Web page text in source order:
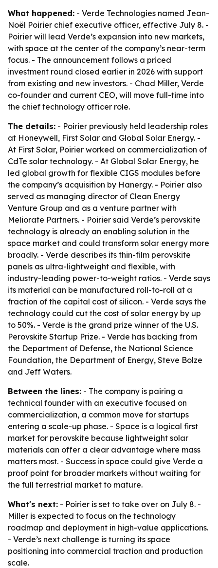
What happened: - Verde Technologies named Jean-
Noël Poirier chief executive officer, effective July 8. -
Poirier will lead Verde’s expansion into new markets,
with space at the center of the company’s near-term
focus. - The announcement follows a priced
investment round closed earlier in 2026 with support
from existing and new investors. - Chad Miller, Verde
co-founder and current CEO, will move full-time into
the chief technology officer role.
The details: - Poirier previously held leadership roles
at Honeywell, First Solar and Global Solar Energy. -
At First Solar, Poirier worked on commercialization of
CdTe solar technology. - At Global Solar Energy, he
led global growth for flexible CIGS modules before
the company’s acquisition by Hanergy. - Poirier also
served as managing director of Clean Energy
Venture Group and as a venture partner with
Meliorate Partners. - Poirier said Verde’s perovskite
technology is already an enabling solution in the
space market and could transform solar energy more
broadly. - Verde describes its thin-film perovskite
panels as ultra-lightweight and flexible, with
industry-leading power-to-weight ratios. - Verde says
its material can be manufactured roll-to-roll at a
fraction of the capital cost of silicon. - Verde says the
technology could cut the cost of solar energy by up
to 50%. - Verde is the grand prize winner of the U.S.
Perovskite Startup Prize. - Verde has backing from
the Department of Defense, the National Science
Foundation, the Department of Energy, Steve Bolze
and Jeff Waters.
Between the lines: - The company is pairing a
technical founder with an executive focused on
commercialization, a common move for startups
entering a scale-up phase. - Space is a logical first
market for perovskite because lightweight solar
materials can offer a clear advantage where mass
matters most. - Success in space could give Verde a
proof point for broader markets without waiting for
the full terrestrial market to mature.
What's next: - Poirier is set to take over on July 8. -
Miller is expected to focus on the technology
roadmap and deployment in high-value applications.
- Verde’s next challenge is turning its space
positioning into commercial traction and production
scale.